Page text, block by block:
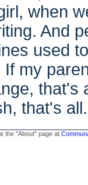
when
And
used
If my
that's
that's all.
the "About" page at